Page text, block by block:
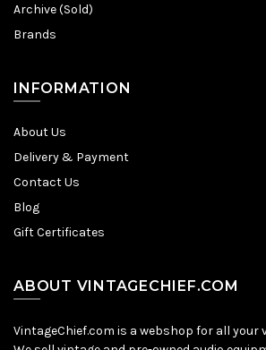
Archive (Sold)
Brands
INFORMATION
About Us
Delivery & Payment
Contact Us
Blog
Gift Certificates
ABOUT VINTAGECHIEF.COM
VintageChief.com is a webshop for all your